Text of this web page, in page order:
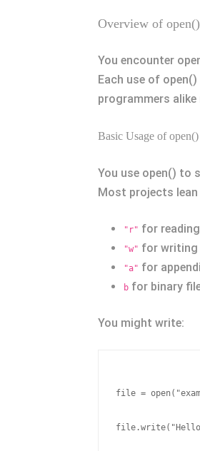
Overview of
You encounter
Each use of
programmers
Basic Usage of open()
You use open() to
Most projects
"r" for
"w" for writing
"a" for
b for binary
You might write:
file =